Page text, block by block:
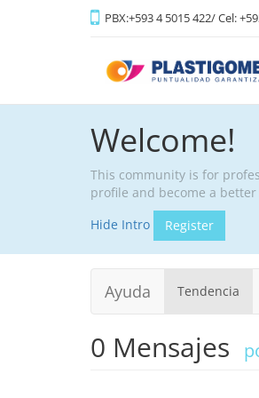
PBX:+593 4 5015 422/ Cel:
Welcome!
This community is for
profile and become a
Hide Intro
Register
Ayuda Tendencia
0 Mensajes